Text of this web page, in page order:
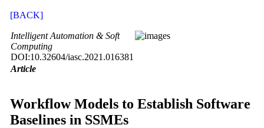
[BACK]
Intelligent Automation & Soft
Computing
DOI:10.32604/iasc.2021.016381
Article
Workflow Models to Establish Software
Baselines in SSMEs